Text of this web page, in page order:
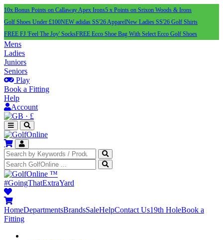
10x Bonus Points on Callaway Apex Irons5 x Points on Srixon Woods & Irons
Golf Shoes Under £100NEW adidas SS'26 ApparelNew Ladies SS'26 Golf Shirts
FREE FJ 'Feel The Joy' SocksFREE Ecco Shoe Bag With Select Ecco Golf Shoes
Mens
Ladies
Juniors
Seniors
Play
Book a Fitting
Help
Account
· £
™
#GoingThatExtraYard
HomeDepartmentsBrandsSaleHelpContact Us19th HoleBook a
Fitting